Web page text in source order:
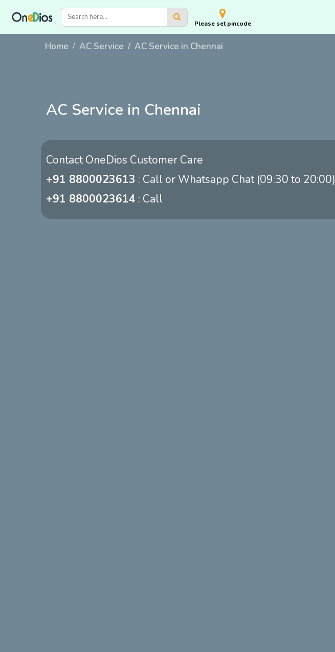
Please set pincode
Home AC Service AC Service in Chennai
AC Service in Chennai
Contact OneDios Customer Care
+91 8800023613 : Call or Whatsapp Chat (09:30 to 20:00)
+91 8800023614 : Call